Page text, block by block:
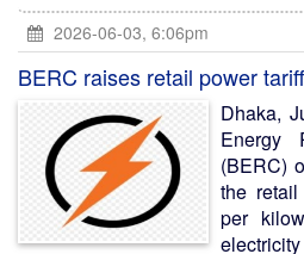
2026-06-03, 6:06pm
BERC raises retail power
Dhaka,
Energy
(BERC)
the
per